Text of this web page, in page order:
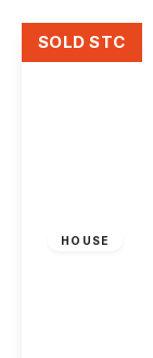
HOUSE
SOLD STC